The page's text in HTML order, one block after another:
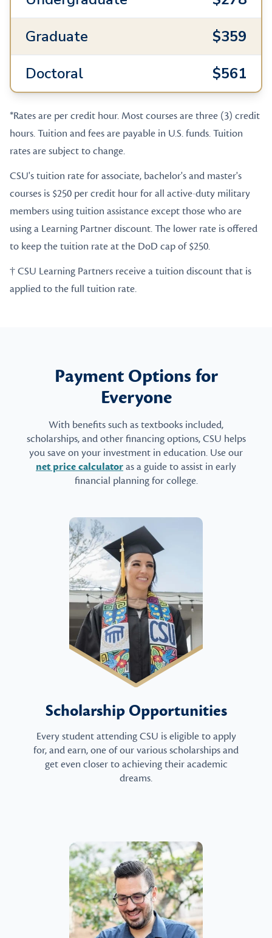
Graduate
$359
Doctoral
$561
*Rates are per credit hour. Most courses are three (3) credit
hours. Tuition and fees are payable in U.S. funds. Tuition
rates are subject to change.
CSU's tuition rate for associate, bachelor's and master's
courses is $250 per credit hour for all active-duty military
members using tuition assistance except those who are
using a Learning Partner discount. The lower rate is offered
to keep the tuition rate at the DoD cap of $250.
† CSU Learning Partners receive a tuition discount that is
applied to the full tuition rate.
Payment Options for
Everyone
With benefits such as textbooks included,
scholarships, and other financing options, CSU helps
you save on your investment in education. Use our
net price calculatoras a guide to assist in early
financial planning for college.
Scholarship Opportunities
Every student attending CSU is eligible to apply
for, and earn, one of our various scholarships and
get even closer to achieving their academic
dreams.